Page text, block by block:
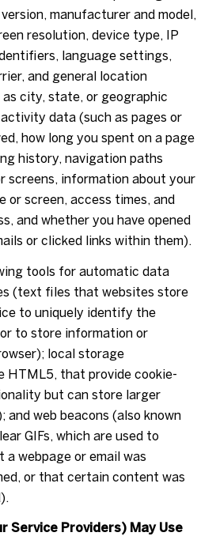
manufacturer and model,
resolution, device type, IP
language settings,
and general location
city, state, or geographic
data (such as pages or
how long you spent on a page
history, navigation paths
screens, information about your
or screen, access times, and
and whether you have opened
or clicked links within them).
tools for automatic data
(text files that websites store
to uniquely identify the
to store information or
local storage
HTML5, that provide cookie-
but can store larger
and web beacons (also known
GIFs, which are used to
webpage or email was
or that certain content was
Service Providers) May Use